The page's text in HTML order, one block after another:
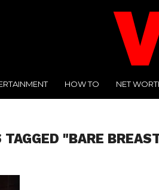
HOW TO NET
"BARE